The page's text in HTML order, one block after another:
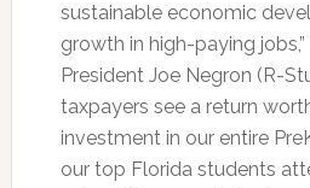
sustainable economic
growth in high-paying
President Joe Negron (R-
taxpayers see a return
investment in our entire
our top Florida students